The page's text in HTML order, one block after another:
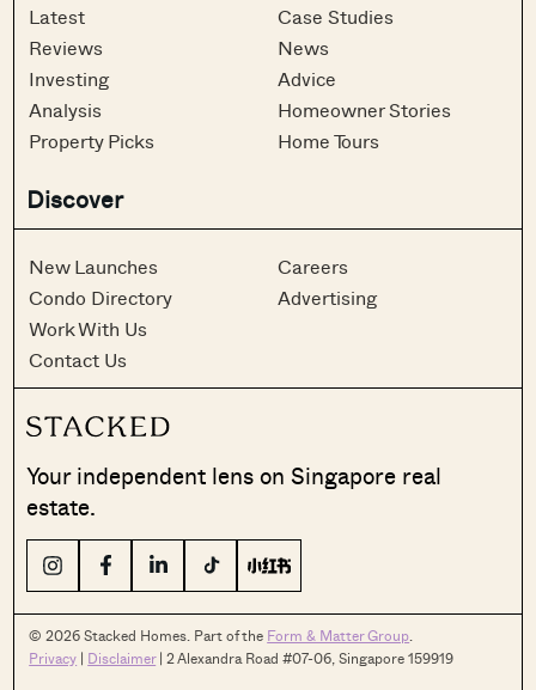
Latest
Reviews
Investing
Analysis
Property Picks
Case Studies
News
Advice
Homeowner Stories
Home Tours
Discover
New Launches
Condo Directory
Work With Us
Contact Us
Careers
Advertising
Your independent lens on Singapore real
estate.
© 2026 Stacked Homes. Part of the Form & Matter Group.
Privacy | Disclaimer| 2 Alexandra Road #07-06, Singapore 159919